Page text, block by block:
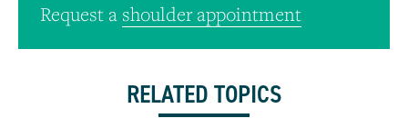
Request a shoulder appointment
RELATED TOPICS